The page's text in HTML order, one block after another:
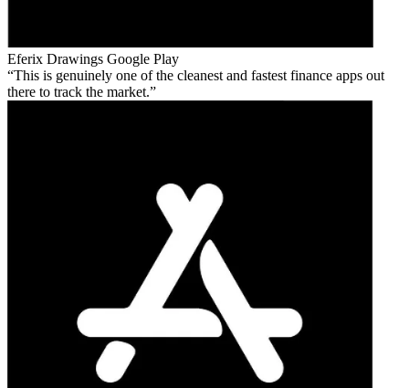
Eferix Drawings Google Play
This is genuinely one of the cleanest and fastest finance apps out
there to track the market.